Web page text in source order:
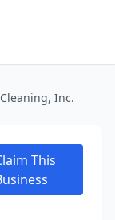
Inc.
This